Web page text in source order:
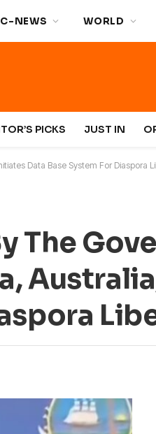
C-NEWS WORLD
PICKS JUST IN
Data Base System For Diaspora
The